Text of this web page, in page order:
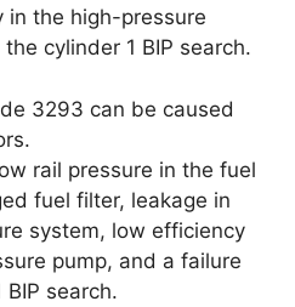
in the high-pressure
cylinder 1 BIP search.
3293 can be caused
rail pressure in the fuel
fuel filter, leakage in
system, low efficiency
pump, and a failure
search.